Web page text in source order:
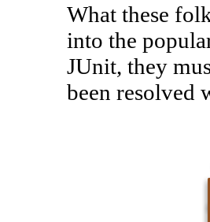
What these
into the
JUnit, they
been resolved